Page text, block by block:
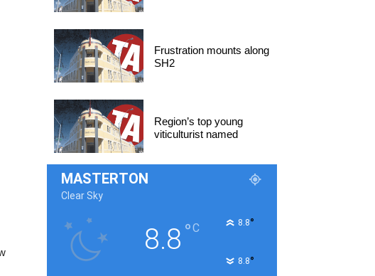
Frustration mounts along
SH2
Region’s top young
viticulturist named
MASTERTON
Clear Sky
8.8 °C 8.8°
8.8°